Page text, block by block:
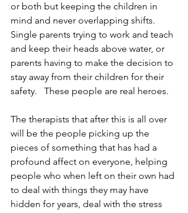
or both but keeping the children in
mind and never overlapping shifts.
Single parents trying to work and teach
and keep their heads above water, or
parents having to make the decision to
stay away from their children for their
safety.   These people are real heroes.
The therapists that after this is all over
will be the people picking up the
pieces of something that has had a
profound affect on everyone, helping
people who when left on their own had
to deal with things they may have
hidden for years, deal with the stress